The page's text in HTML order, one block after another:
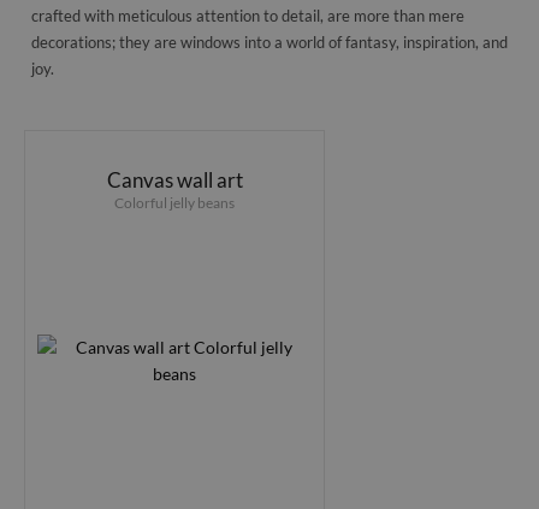
crafted with meticulous attention to detail, are more than mere
decorations; they are windows into a world of fantasy, inspiration, and
joy.
Canvas wall art
Colorful jelly beans